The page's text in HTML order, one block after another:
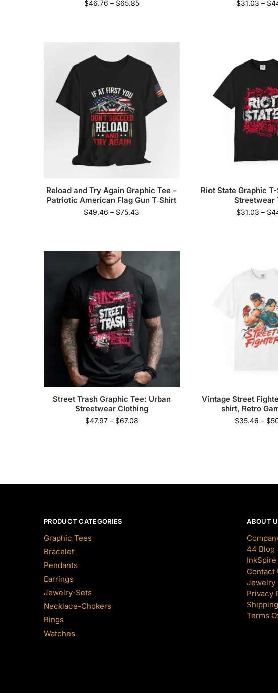
$46.76 – $65.85 $31.03 – $
Reload and Try Again Graphic Tee –
Patriotic American Flag Gun T‑Shirt
$49.46 – $75.43
Riot State Graphic
Streetwear
$31.03 – $
Street Trash Graphic Tee: Urban
Streetwear Clothing
$47.97 – $67.08
Vintage Street
shirt, Retro
$35.46 – $
PRODUCT CATEGORIES
Graphic Tees
Bracelet
Pendants
Earrings
Jewelry-Sets
Necklace-Chokers
Rings
Watches
ABOUT
44 Blog
Contact
Jewelry
Privacy
Terms